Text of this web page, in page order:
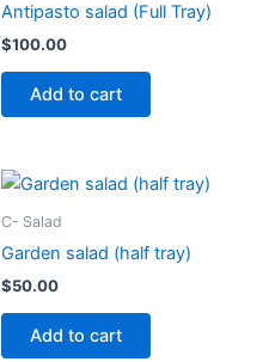
Antipasto salad (Full Tray)
$100.00
Add to cart
C- Salad
Garden salad (half tray)
$50.00
Add to cart